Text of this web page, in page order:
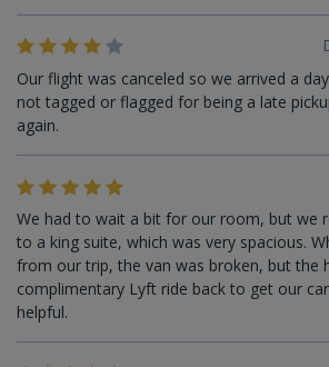
Our flight was canceled so we arrived a
not tagged or flagged for being a late
again.
We had to wait a bit for our room, but we
to a king suite, which was very spacious.
from our trip, the van was broken, but the
complimentary Lyft ride back to get our
helpful.